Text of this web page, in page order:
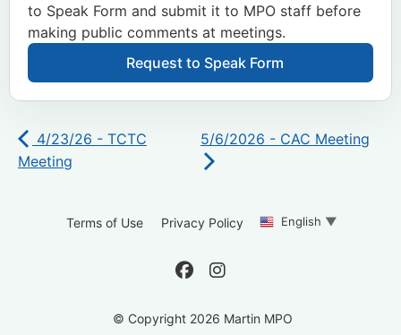
to Speak Form and submit it to MPO staff before
making public comments at meetings.
Request to Speak Form
4/23/26 - TCTC
Meeting
5/6/2026 - CAC Meeting
© Copyright 2026 Martin MPO
Terms of Use Privacy Policy English ▼